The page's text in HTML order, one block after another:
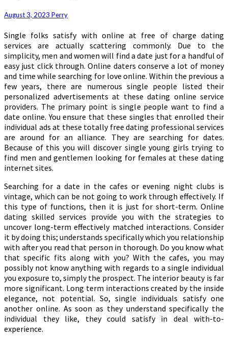
August 3, 2023 Perry
Single folks satisfy with online at free of charge dating
services are actually scattering commonly. Due to the
simplicity, men and women will find a date just for a handful of
easy just click through. Online daters conserve a lot of money
and time while searching for love online. Within the previous a
few years, there are numerous single people listed their
personalized advertisements at these dating online service
providers. The primary point is single people want to find a
date online. You ensure that these singles that enrolled their
individual ads at these totally free dating professional services
are around for an alliance. They are searching for dates.
Because of this you will discover single young girls trying to
find men and gentlemen looking for females at these dating
internet sites.
Searching for a date in the cafes or evening night clubs is
vintage, which can be not going to work through effectively. If
this type of functions, then it is just for short-term. Online
dating skilled services provide you with the strategies to
uncover long-term effectively matched interactions. Consider
it by doing this; understands specifically which you relationship
with after you read that person in thorough. Do you know what
that specific fits along with you? With the cafes, you may
possibly not know anything with regards to a single individual
you exposure to, simply the prospect. The interior beauty is far
more significant. Long term interactions created by the inside
elegance, not potential. So, single individuals satisfy one
another online. As soon as they understand specifically the
individual they like, they could satisfy in deal with-to-
experience.